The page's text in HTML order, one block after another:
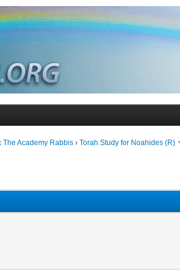
The Academy Rabbis ›Torah Study for Noahides (R)